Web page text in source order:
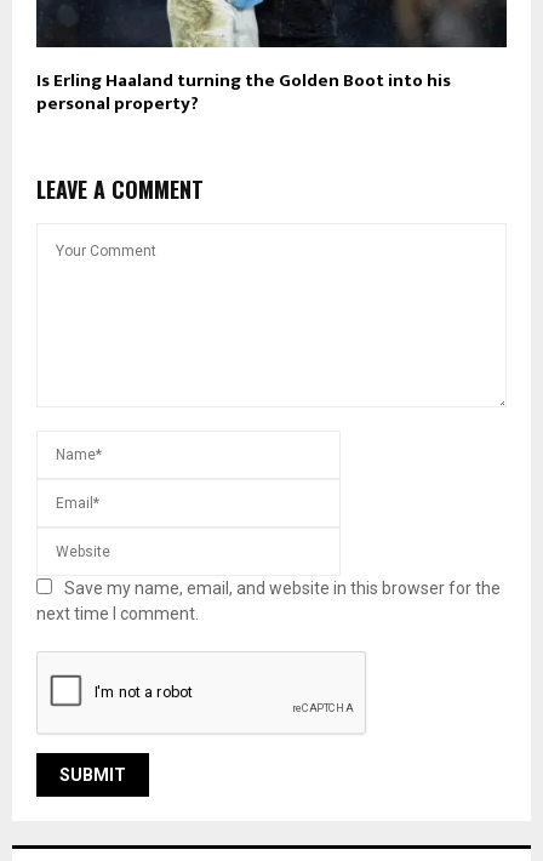
Is Erling Haaland turning the Golden Boot into his
personal property?
LEAVE A COMMENT
Save my name, email, and website in this browser for the
next time I comment.